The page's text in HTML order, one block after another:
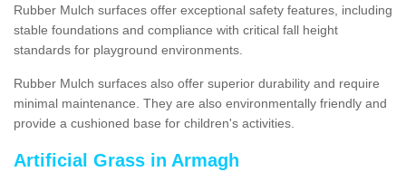
Rubber Mulch surfaces offer exceptional safety features, including
stable foundations and compliance with critical fall height
standards for playground environments.
Rubber Mulch surfaces also offer superior durability and require
minimal maintenance. They are also environmentally friendly and
provide a cushioned base for children's activities.
Artificial Grass in Armagh